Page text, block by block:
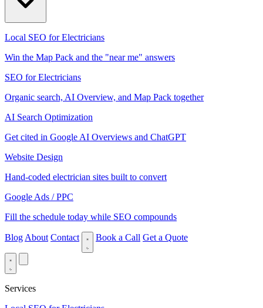
Local SEO for Electricians
Win the Map Pack and the "near me" answers
SEO for Electricians
Organic search, AI Overview, and Map Pack together
AI Search Optimization
Get cited in Google AI Overviews and ChatGPT
Website Design
Hand-coded electrician sites built to convert
Google Ads / PPC
Fill the schedule today while SEO compounds
Blog About Contact Book a Call Get a Quote
Services